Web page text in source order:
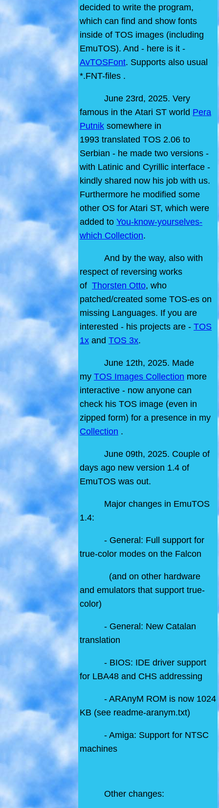
decided to write the program,
which can find and show fonts
inside of TOS images (including
EmuTOS). And - here is it -
AvTOSFont. Supports also usual
*.FNT-files .
June 23rd, 2025. Very
famous in the Atari ST world Pera
Putnik somewhere in
1993 translated TOS 2.06 to
Serbian - he made two versions -
with Latinic and Cyrillic interface -
kindly shared now his job with us.
Furthermore he modified some
other OS for Atari ST, which were
added to You-know-yourselves-
which Collection.
And by the way, also with
respect of reversing works
of Thorsten Otto, who
patched/created some TOS-es on
missing Languages. If you are
interested - his projects are - TOS
1x and TOS 3x.
June 12th, 2025. Made
my TOS Images Collection more
interactive - now anyone can
check his TOS image (even in
zipped form) for a presence in my
Collection .
June 09th, 2025. Couple of
days ago new version 1.4 of
EmuTOS was out.
Major changes in EmuTOS
1.4:
- General: Full support for
true-color modes on the Falcon
(and on other hardware
and emulators that support true-
color)
- General: New Catalan
translation
- BIOS: IDE driver support
for LBA48 and CHS addressing
- ARAnyM ROM is now 1024
KB (see readme-aranym.txt)
- Amiga: Support for NTSC
machines
Other changes: